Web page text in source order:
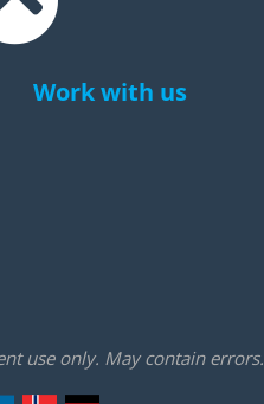
Work with us
use only. May contain errors.